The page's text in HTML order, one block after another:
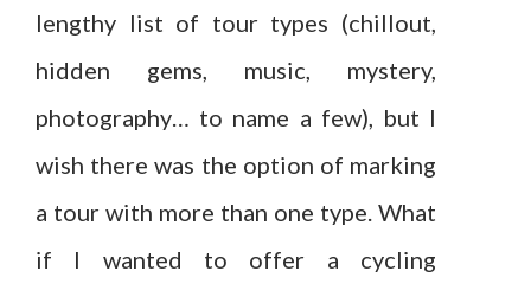
lengthy list of tour types (chillout,
hidden gems, music, mystery,
photography… to name a few), but I
wish there was the option of marking
a tour with more than one type. What
if I wanted to offer a cycling